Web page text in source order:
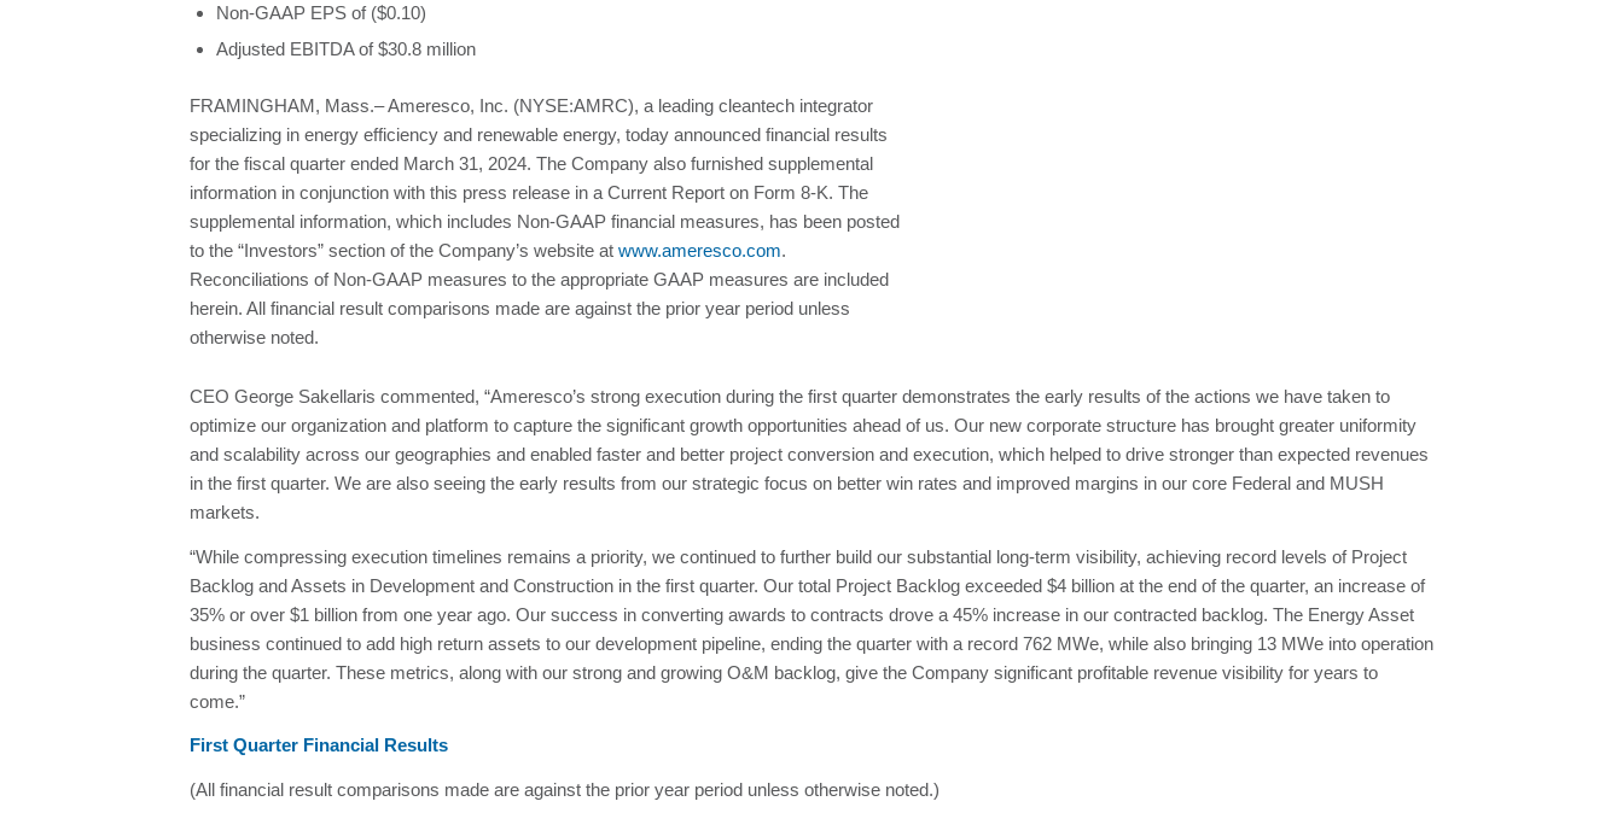
Non-GAAP EPS of ($0.10)
Adjusted EBITDA of $30.8 million
FRAMINGHAM, Mass.– Ameresco, Inc. (NYSE:AMRC), a leading cleantech integrator
specializing in energy efficiency and renewable energy, today announced financial results
for the fiscal quarter ended March 31, 2024. The Company also furnished supplemental
information in conjunction with this press release in a Current Report on Form 8-K. The
supplemental information, which includes Non-GAAP financial measures, has been posted
to the “Investors” section of the Company’s website at www.ameresco.com.
Reconciliations of Non-GAAP measures to the appropriate GAAP measures are included
herein. All financial result comparisons made are against the prior year period unless
otherwise noted.
CEO George Sakellaris commented, “Ameresco’s strong execution during the first quarter demonstrates the early results of the actions we have taken to
optimize our organization and platform to capture the significant growth opportunities ahead of us. Our new corporate structure has brought greater uniformity
and scalability across our geographies and enabled faster and better project conversion and execution, which helped to drive stronger than expected revenues
in the first quarter. We are also seeing the early results from our strategic focus on better win rates and improved margins in our core Federal and MUSH
markets.
“While compressing execution timelines remains a priority, we continued to further build our substantial long-term visibility, achieving record levels of Project
Backlog and Assets in Development and Construction in the first quarter. Our total Project Backlog exceeded $4 billion at the end of the quarter, an increase of
35% or over $1 billion from one year ago. Our success in converting awards to contracts drove a 45% increase in our contracted backlog. The Energy Asset
business continued to add high return assets to our development pipeline, ending the quarter with a record 762 MWe, while also bringing 13 MWe into operation
during the quarter. These metrics, along with our strong and growing O&M backlog, give the Company significant profitable revenue visibility for years to
come.”
First Quarter Financial Results
(All financial result comparisons made are against the prior year period unless otherwise noted.)